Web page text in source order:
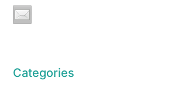
Categories